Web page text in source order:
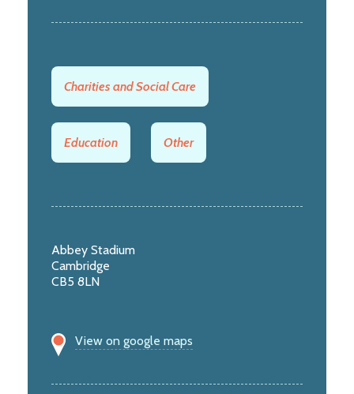
Charities and Social Care
Education Other
Abbey Stadium
Cambridge
CB5 8LN
View on google maps